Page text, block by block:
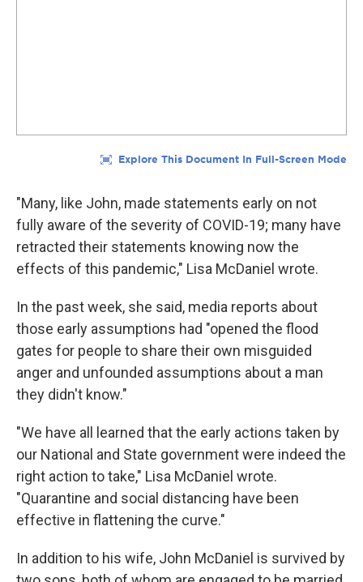
"Many, like John, made statements early on not
fully aware of the severity of COVID-19; many have
retracted their statements knowing now the
effects of this pandemic," Lisa McDaniel wrote.
In the past week, she said, media reports about
those early assumptions had "opened the flood
gates for people to share their own misguided
anger and unfounded assumptions about a man
they didn't know."
"We have all learned that the early actions taken by
our National and State government were indeed the
right action to take," Lisa McDaniel wrote.
"Quarantine and social distancing have been
effective in flattening the curve."
In addition to his wife, John McDaniel is survived by